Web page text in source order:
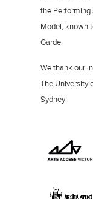
the Performing
Model, known
Garde.
We thank our
The University
Sydney.